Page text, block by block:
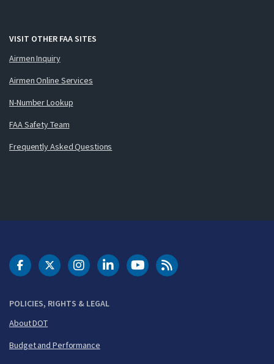
VISIT OTHER FAA SITES
Airmen Inquiry
Airmen Online Services
N-Number Lookup
FAA Safety Team
Frequently Asked Questions
POLICIES, RIGHTS & LEGAL
About DOT
Budget and Performance
DOT Facebook
DOT Twitter
DOT Instagram
DOT LinkedIn
FAA YouTubeCleared for Takeoff